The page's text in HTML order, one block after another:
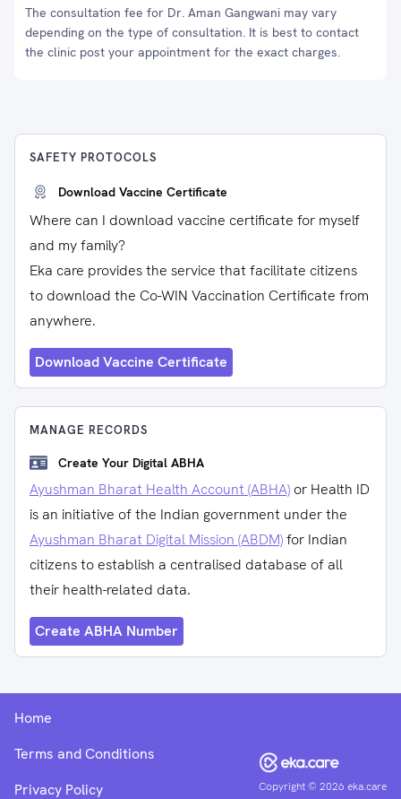
The consultation fee for Dr. Aman Gangwani may vary
depending on the type of consultation. It is best to contact
the clinic post your appointment for the exact charges.
SAFETY PROTOCOLS
Download Vaccine Certificate
Where can I download vaccine certificate for myself
and my family?
Eka care provides the service that facilitate citizens
to download the Co-WIN Vaccination Certificate from
anywhere.
Download Vaccine Certificate
MANAGE RECORDS
Create Your Digital ABHA
Ayushman Bharat Health Account (ABHA) or Health ID
is an initiative of the Indian government under the
Ayushman Bharat Digital Mission (ABDM)for Indian
citizens to establish a centralised database of all
their health-related data.
Create ABHA Number
Copyright ©2026 eka.care
Home
Terms and Conditions
Privacy Policy